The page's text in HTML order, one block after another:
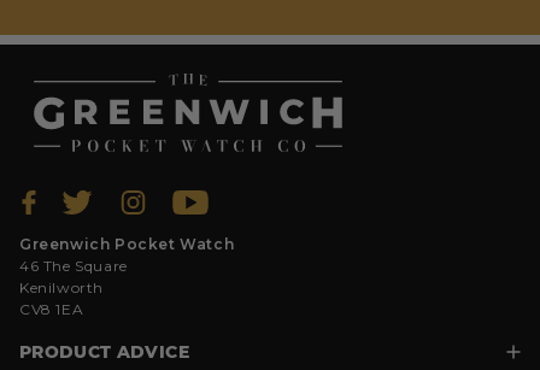
Greenwich Pocket Watch
46 The Square
Kenilworth
CV8 1EA
PRODUCT ADVICE